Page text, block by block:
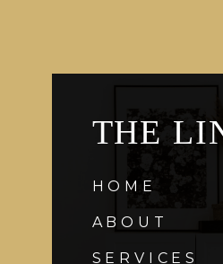
THE
HOME
ABOUT
SERVICES